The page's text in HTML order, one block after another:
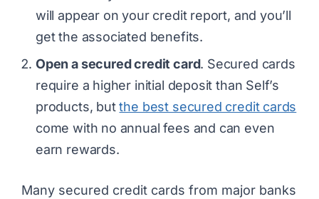
will appear on your credit report, and you’ll
get the associated benefits.
Open a secured credit card. Secured cards
require a higher initial deposit than Self’s
products, butthe best secured credit cards
come with no annual fees and can even
earn rewards.
Many secured credit cards from major banks